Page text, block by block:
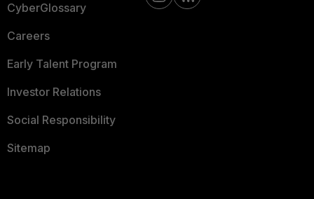
CyberGlossary
Careers
Early Talent Program
Investor Relations
Social Responsibility
Sitemap